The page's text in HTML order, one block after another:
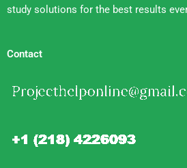
study solutions for the best results
Contact